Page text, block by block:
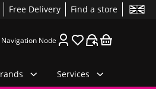
Free Delivery Find a store
Node
Services